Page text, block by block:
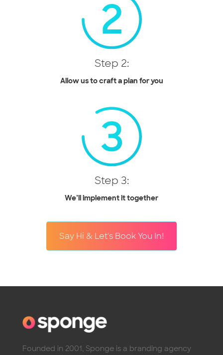
Step 2:
Allow us to craft a plan for you
Step 3:
We’ll implement it together
Say Hi & Let's Book You In!
Founded in 2001, Sponge is a branding agency